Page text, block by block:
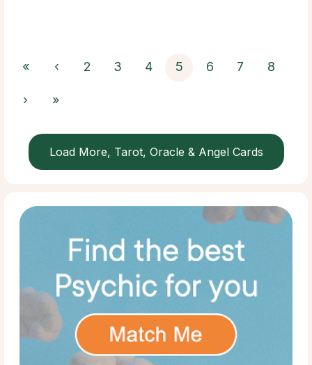
« ‹ 2 3 4 5 6 7 8
› »
Load More, Tarot, Oracle & Angel Cards